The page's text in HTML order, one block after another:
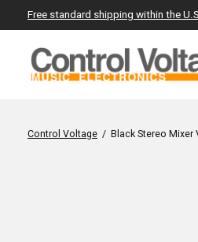
Free standard shipping within the
Control Voltage / Black Stereo Mixer